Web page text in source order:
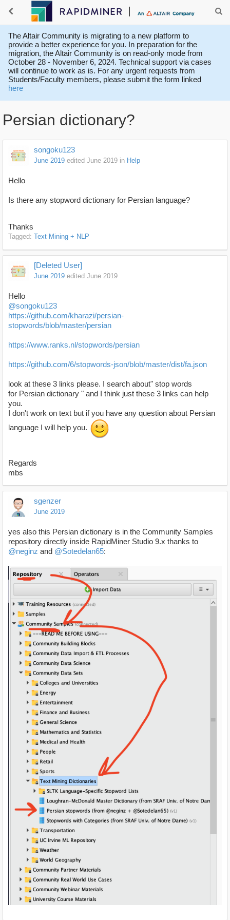
The Altair Community is migrating to a new platform to
provide a better experience for you. In preparation for the
migration, the Altair Community is on read-only mode from
October 28 - November 6, 2024. Technical support via cases
will continue to work as is. For any urgent requests from
Students/Faculty members, please submit the form linked
here
Persian dictionary?
songoku123
June 2019 edited June 2019 in Help
Hello
Is there any stopword dictionary for Persian language?
Thanks
Tagged: Text Mining + NLP
[Deleted User]
June 2019 edited June 2019
Hello
@songoku123
https://github.com/kharazi/persian-
stopwords/blob/master/persian
https://www.ranks.nl/stopwords/persian
https://github.com/6/stopwords-json/blob/master/dist/fa.json
look at these 3 links please. I search about" stop words
for Persian dictionary " and I think just these 3 links can help
you.
I don't work on text but if you have any question about Persian
language I will help you.
Regards
mbs
sgenzer
June 2019
yes also this Persian dictionary is in the Community Samples
repository directly inside RapidMiner Studio 9.x thanks to
@neginz and @Sotedelan65: